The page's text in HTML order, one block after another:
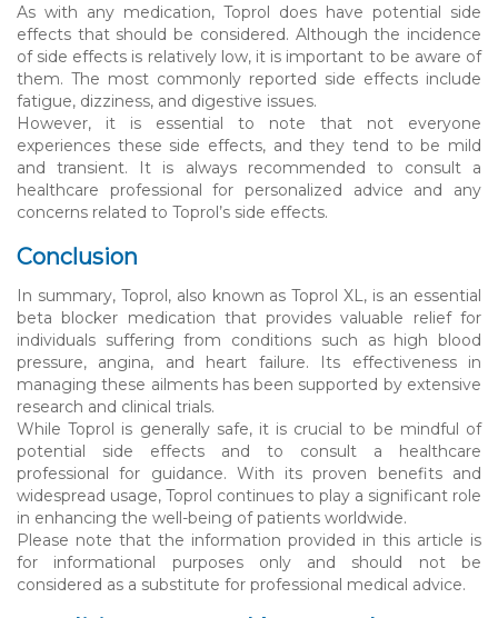
As with any medication, Toprol does have potential side
effects that should be considered. Although the incidence
of side effects is relatively low, it is important to be aware of
them. The most commonly reported side effects include
fatigue, dizziness, and digestive issues.
However, it is essential to note that not everyone
experiences these side effects, and they tend to be mild
and transient. It is always recommended to consult a
healthcare professional for personalized advice and any
concerns related to Toprol’s side effects.
Conclusion
In summary, Toprol, also known as Toprol XL, is an essential
beta blocker medication that provides valuable relief for
individuals suffering from conditions such as high blood
pressure, angina, and heart failure. Its effectiveness in
managing these ailments has been supported by extensive
research and clinical trials.
While Toprol is generally safe, it is crucial to be mindful of
potential side effects and to consult a healthcare
professional for guidance. With its proven benefits and
widespread usage, Toprol continues to play a significant role
in enhancing the well-being of patients worldwide.
Please note that the information provided in this article is
for informational purposes only and should not be
considered as a substitute for professional medical advice.